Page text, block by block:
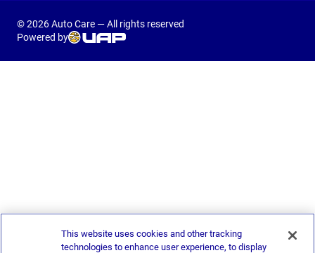
© 2026 Auto Care — All rights reserved
Powered by
This website uses cookies and other tracking
technologies to enhance user experience, to display